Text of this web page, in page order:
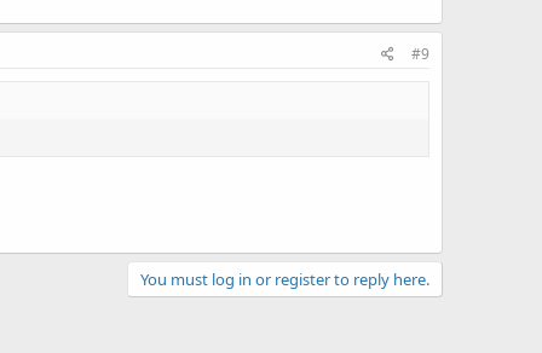
#9
You must log in or register to reply here.